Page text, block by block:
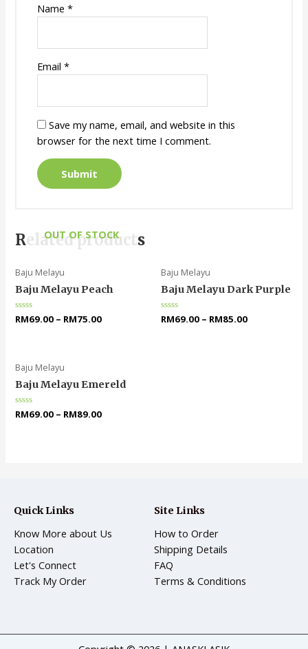
Name *
Email *
Save my name, email, and website in this
browser for the next time I comment.
Related products
OUT OF STOCK
Baju Melayu
Baju Melayu Peach
Rated
0
RM69.00 – RM75.00
Baju Melayu
Baju Melayu Dark Purple
Rated
0
RM69.00 – RM85.00
Baju Melayu
Baju Melayu Emereld
Rated
0
RM69.00 – RM89.00
Quick Links
Know More about Us
Location
Let's Connect
Track My Order
Site Links
How to Order
Shipping Details
FAQ
Terms & Conditions